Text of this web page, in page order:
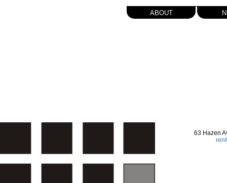
about
63 Hazen